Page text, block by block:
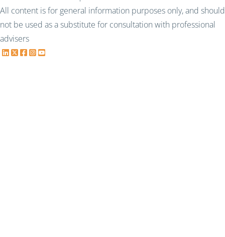
All content is for general information purposes only, and should
not be used as a substitute for consultation with professional
advisers